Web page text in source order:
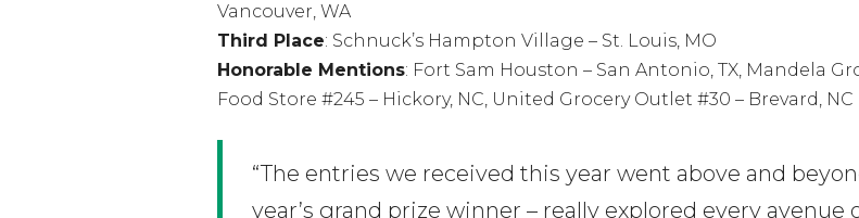
Vancouver, WA
Third Place: Schnuck’s Hampton Village – St. Louis, MO
Honorable Mentions: Fort Sam Houston – San Antonio, TX, Mandela
Food Store #245 – Hickory, NC, United Grocery Outlet #30 – Brevard, NC
“The entries we received this year went above and
year’s grand prize winner – really explored every